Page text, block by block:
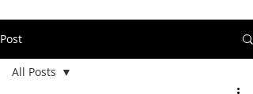
Post
All Posts